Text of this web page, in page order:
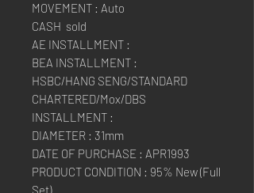
MOVEMENT : Auto
CASH sold
AE INSTALLMENT :
BEA INSTALLMENT :
HSBC/HANG SENG/STANDARD
CHARTERED/Mox/DBS
INSTALLMENT :
DIAMETER : 31mm
DATE OF PURCHASE : APR1993
PRODUCT CONDITION : 95% New (Full
Set)